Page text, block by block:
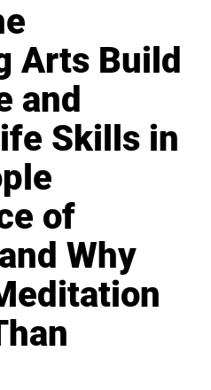
Arts Build
and
Skills in
of
Why